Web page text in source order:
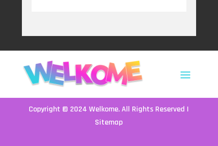
Copyright © 2024Welkome. All Rights Reserved |
Sitemap